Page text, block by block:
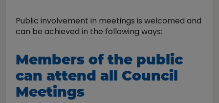
Public involvement in meetings is welcomed and
can be achieved in the following ways:
Members of the public
can attend all Council
Meetings